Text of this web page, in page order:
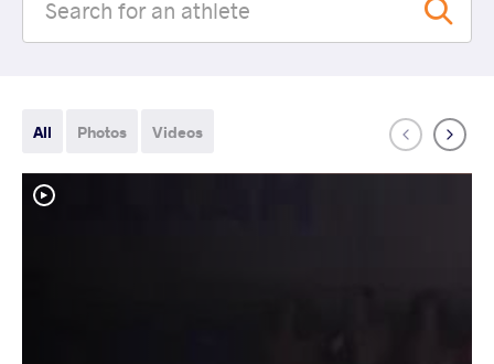
All Photos Videos